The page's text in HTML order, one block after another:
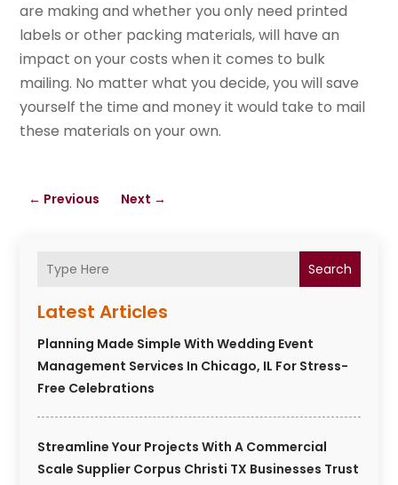
Search
Latest Articles
Planning Made Simple With Wedding Event
Management Services In Chicago, IL For Stress-
Free Celebrations
Streamline Your Projects With A Commercial
Scale Supplier Corpus Christi TX Businesses Trust
are making and whether you only need printed
labels or other packing materials, will have an
impact on your costs when it comes to bulk
mailing. No matter what you decide, you will save
yourself the time and money it would take to mail
these materials on your own.
← Previous Next →